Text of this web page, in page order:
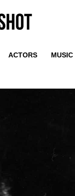
ACTORS MUSIC